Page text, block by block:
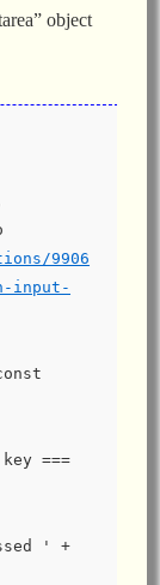
object
9906
input-